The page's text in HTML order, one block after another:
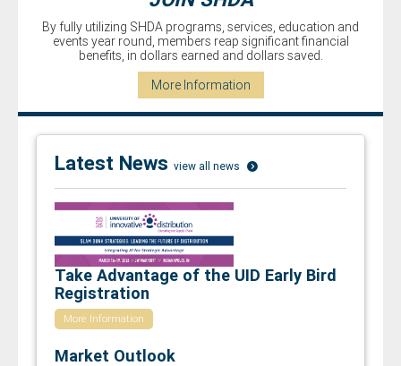
By fully utilizing SHDA programs, services, education and
events year­ round, members reap significant financial
benefits, in dollars earned and dollars saved.
More Information
Latest News view all news
Take Advantage of the UID Early Bird
Registration
More Information
Market Outlook